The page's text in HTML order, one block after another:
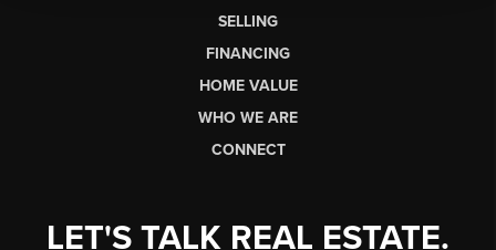
SELLING
FINANCING
HOME VALUE
WHO WE ARE
CONNECT
LET'S TALK REAL ESTATE.